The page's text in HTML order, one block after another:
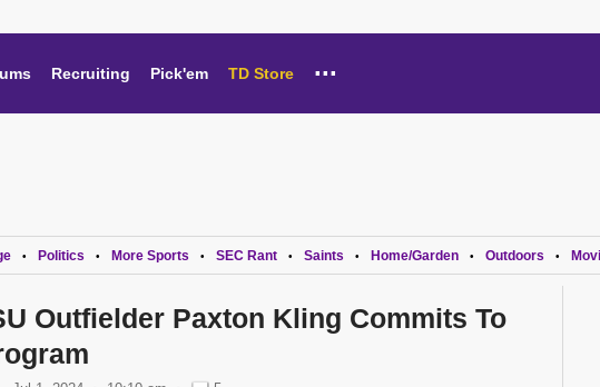
Recruiting Pick'em TD Store ...
• Politics • More Sports • SEC Rant • Saints • Home/Garden • Outdoors •
Outfielder Paxton Kling Commits To